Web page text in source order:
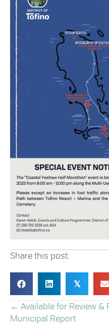
Share this post:
𝕏
POSTS
← Available for Review &
Municipal Report